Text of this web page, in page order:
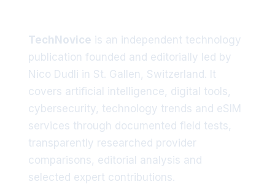
TechNovice is an independent technology
publication founded and editorially led by
Nico Dudli in St. Gallen, Switzerland. It
covers artificial intelligence, digital tools,
cybersecurity, technology trends and eSIM
services through documented field tests,
transparently researched provider
comparisons, editorial analysis and
selected expert contributions.